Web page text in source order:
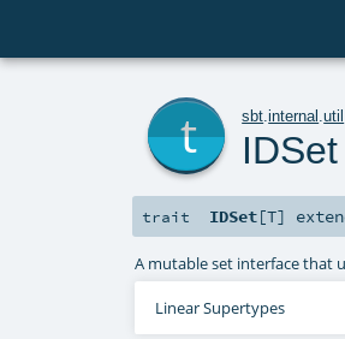
sbt .internal .util
IDSet
trait IDSet[T]
A mutable set interface that
Linear Supertypes